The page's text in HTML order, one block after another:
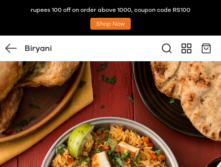
rupees 100 off on order above 1000, coupon code RS100
Shop Now
Biryani